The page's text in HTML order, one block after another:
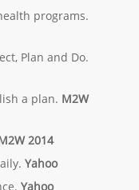
programs.
Plan and Do.
a plan. M2W
2014
Yahoo
Yahoo